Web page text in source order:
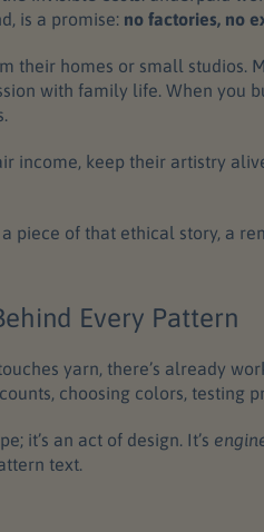
is a promise: no factories, no
their homes or small studios.
with family life. When you
income, keep their artistry
piece of that ethical story, a
Every Pattern
yarn, there’s already
choosing colors, testing
it’s an act of design. It’s
text.